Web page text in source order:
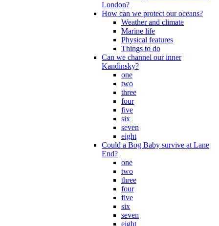
London?
How can we protect our oceans?
Weather and climate
Marine life
Physical features
Things to do
Can we channel our inner
Kandinsky?
one
two
three
four
five
six
seven
eight
Could a Bog Baby survive at Lane
End?
one
two
three
four
five
six
seven
eight